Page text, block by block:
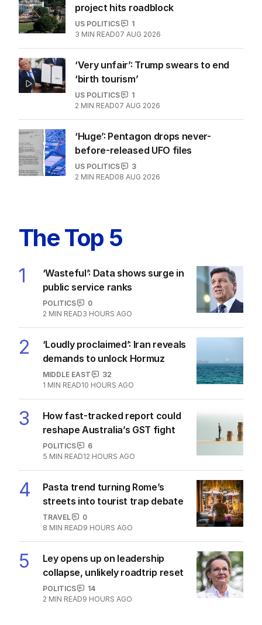
project hits roadblock
US POLITICS
1
3 MIN READ07 AUG 2026
‘Very unfair’: Trump swears to end
‘birth tourism’
US POLITICS
1
2 MIN READ07 AUG 2026
‘Huge’: Pentagon drops never-
before-released UFO files
US POLITICS
3
2 MIN READ08 AUG 2026
The Top 5
1
‘Wasteful’: Data shows surge in
public service ranks
POLITICS
0
2 MIN READ3 HOURS AGO
2
‘Loudly proclaimed’: Iran reveals
demands to unlock Hormuz
MIDDLE EAST
32
1 MIN READ10 HOURS AGO
3
How fast-tracked report could
reshape Australia’s GST fight
POLITICS
6
5 MIN READ12 HOURS AGO
4
Pasta trend turning Rome’s
streets into tourist trap debate
TRAVEL
0
8 MIN READ9 HOURS AGO
5
Ley opens up on leadership
collapse, unlikely roadtrip reset
POLITICS
14
2 MIN READ9 HOURS AGO